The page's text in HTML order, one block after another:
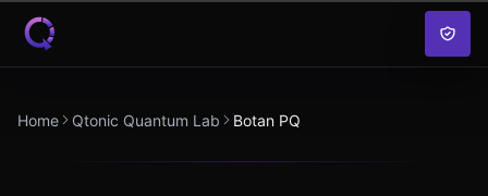
Skip to content
Home Qtonic Quantum Lab Botan PQ